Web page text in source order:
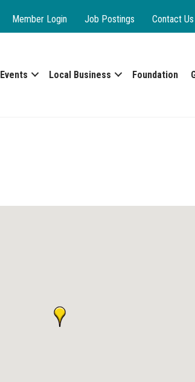
Member Login Job Postings Contact Us
Events Local Business Foundation